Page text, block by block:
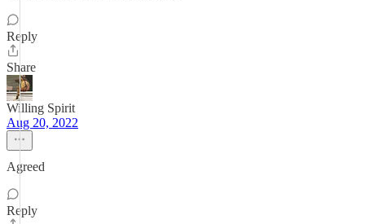
Reply
Share
Willing Spirit
Aug 20, 2022
Agreed
Reply